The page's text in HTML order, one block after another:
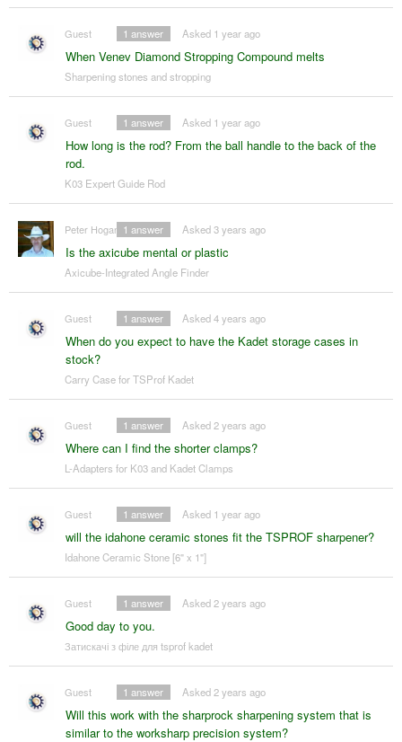
Guest
When Venev Diamond Stropping Compound melts
Asked 1 year ago
1 answer
Sharpening stones and stropping
Guest
How long is the rod? From the ball handle to the back of the
rod.
Asked 1 year ago
1 answer
K03 Expert Guide Rod
Peter Hogan
Is the axicube mental or plastic
Asked 3 years ago
1 answer
Axicube-Integrated Angle Finder
Guest
When do you expect to have the Kadet storage cases in
stock?
Asked 4 years ago
1 answer
Carry Case for TSProf Kadet
Guest
Where can I find the shorter clamps?
Asked 2 years ago
1 answer
L-Adapters for K03 and Kadet Clamps
Guest
will the idahone ceramic stones fit the TSPROF sharpener?
Asked 1 year ago
1 answer
Idahone Ceramic Stone [6" x 1"]
Guest
Good day to you.
Asked 2 years ago
1 answer
Затискачі з філе для tsprof kadet
Guest
Will this work with the sharprock sharpening system that is
similar to the worksharp precision system?
Asked 2 years ago
1 answer